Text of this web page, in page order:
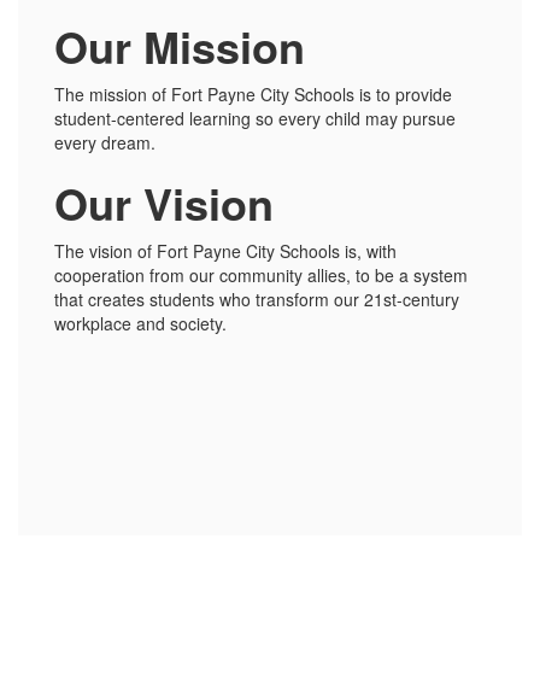
Our Mission
The mission of Fort Payne City Schools is to provide
student-centered learning so every child may pursue
every dream.
Our Vision
The vision of Fort Payne City Schools is, with
cooperation from our community allies, to be a system
that creates students who transform our 21st-century
workplace and society.